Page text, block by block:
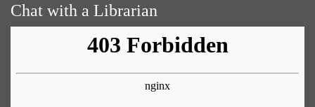
Chat with a Librarian